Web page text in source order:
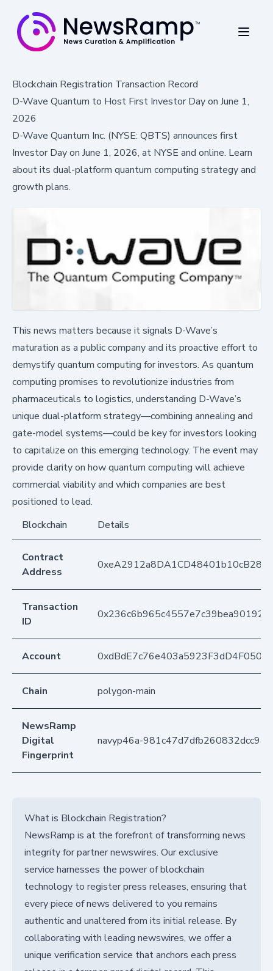
Blockchain Registration Transaction Record
D-Wave Quantum to Host First Investor Day on June 1,
2026
D-Wave Quantum Inc. (NYSE: QBTS) announces first
Investor Day on June 1, 2026, at NYSE and online. Learn
about its dual-platform quantum computing strategy and
growth plans.
This news matters because it signals D-Wave’s
maturation as a public company and its proactive effort to
demystify quantum computing for investors. As quantum
computing promises to revolutionize industries from
pharmaceuticals to logistics, understanding D-Wave’s
unique dual-platform strategy—combining annealing and
gate-model systems—could be key for investors looking
to capitalize on this emerging technology. The event may
provide clarity on how quantum computing will achieve
commercial viability and which companies are best
positioned to lead.
Blockchain
Details
Contract
Address
Transaction
ID
Account
Chain polygon-main
NewsRamp
Digital
Fingerprint
navyp46a-
What is Blockchain Registration?
NewsRamp is at the forefront of transforming news
integrity for partner newswires. Our exclusive
service harnesses the power of blockchain
technology to register press releases, ensuring that
every piece of news delivered to you remains
authentic and unaltered from its initial release. By
collaborating with leading newswires, we offer a
unique verification service that anchors each press